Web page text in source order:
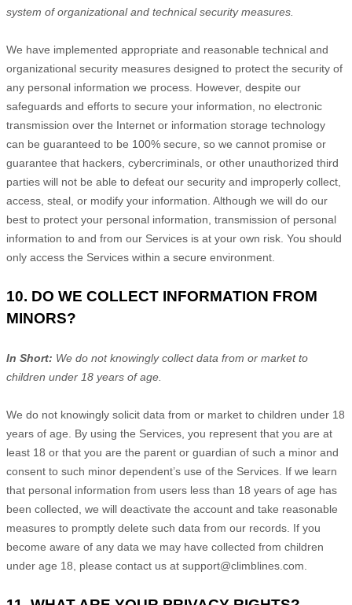
system oforganizationaland technical security measures.
We have implemented appropriate and reasonable technical and
organizational security measures designed to protect the security of
any personal information we process. However, despite our
safeguards and efforts to secure your information, no electronic
transmission over the Internet or information storage technology
can be guaranteed to be 100% secure, so we cannot promise or
guarantee that hackers, cybercriminals, or other unauthorized third
parties will not be able to defeat our security and improperly collect,
access, steal, or modify your information. Although we will do our
best to protect your personal information, transmission of personal
information to and from our Services is at your own risk. You should
only access the Services within a secure environment.
10. DO WE COLLECT INFORMATION FROM
MINORS?
In Short: We do not knowingly collect data from or market to
children under 18 years of age
We do not knowingly solicit data from or market to children under 18
years of age. By using the Services, you represent that you are at
least 18 or that you are the parent or guardian of such a minor and
consent to such minor dependent’s use of the Services. If we learn
that personal information from users less than 18 years of age has
been collected, we will deactivate the account and take reasonable
measures to promptly delete such data from our records. If you
become aware of any data we may have collected from children
under age 18, please contact us at support@climblines.com